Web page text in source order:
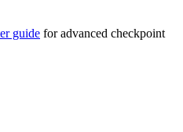
guide for advanced checkpoint